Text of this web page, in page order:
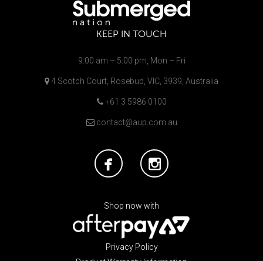
KEEP IN TOUCH
9:00 am – 5:00 pm, Mon – Fri
4 Scotch Court, Rosebud, VIC, 3939, Australia
+61 3 5986 0100
contact@aup.com.au
Shop now with
Privacy Policy